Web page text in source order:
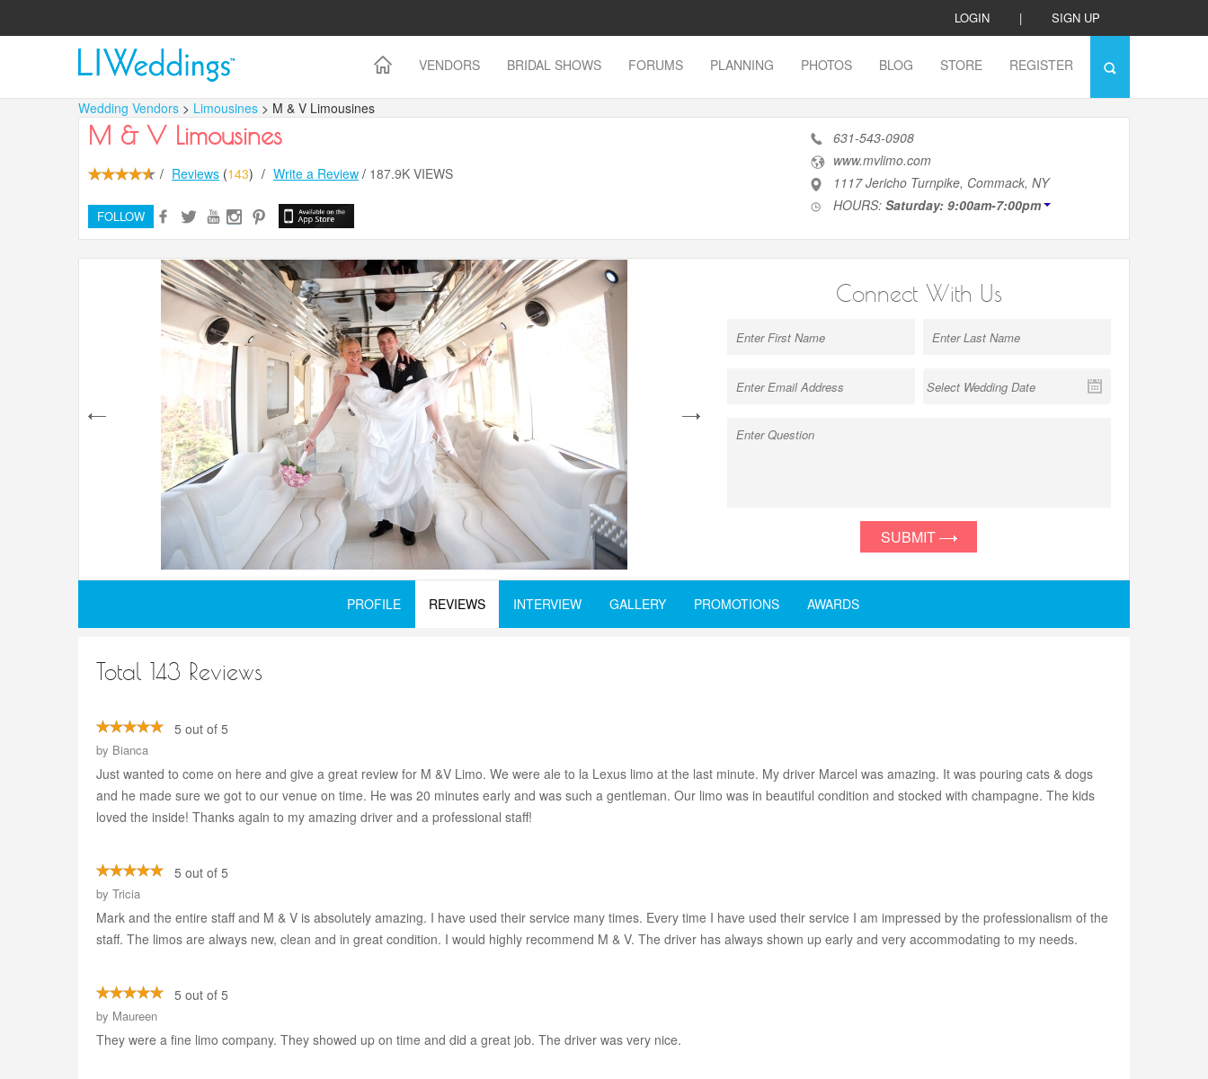
LOGIN | SIGN UP
VENDORS BRIDAL SHOWS FORUMS PLANNING PHOTOS BLOG STORE REGISTER
Wedding Vendors > Limousines > M & V Limousines
M & V Limousines
/ Reviews (143) / Write a Review / 187.9K VIEWS
FOLLOW
631-543-0908
www.mvlimo.com
1117 Jericho Turnpike, Commack, NY
HOURS: Saturday: 9:00am-7:00pm
next
Connect With Us
SUBMIT
PROFILE REVIEWS INTERVIEW GALLERY PROMOTIONS AWARDS
Total 143 Reviews
5 out of 5
by Bianca
Just wanted to come on here and give a great review for M &V Limo. We were ale to la Lexus limo at the last minute. My driver Marcel was amazing. It was pouring cats & dogs
and he made sure we got to our venue on time. He was 20 minutes early and was such a gentleman. Our limo was in beautiful condition and stocked with champagne. The kids
loved the inside! Thanks again to my amazing driver and a professional staff!
5 out of 5
by Tricia
Mark and the entire staff and M & V is absolutely amazing. I have used their service many times. Every time I have used their service I am impressed by the professionalism of the
staff. The limos are always new, clean and in great condition. I would highly recommend M & V. The driver has always shown up early and very accommodating to my needs.
5 out of 5
by Maureen
They were a fine limo company. They showed up on time and did a great job. The driver was very nice.